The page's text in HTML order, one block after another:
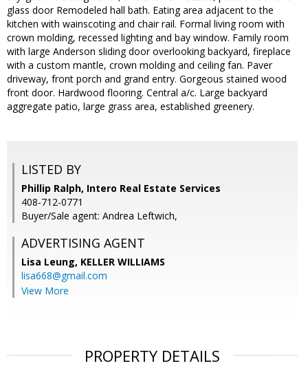
glass door Remodeled hall bath. Eating area adjacent to the
kitchen with wainscoting and chair rail. Formal living room with
crown molding, recessed lighting and bay window. Family room
with large Anderson sliding door overlooking backyard, fireplace
with a custom mantle, crown molding and ceiling fan. Paver
driveway, front porch and grand entry. Gorgeous stained wood
front door. Hardwood flooring. Central a/c. Large backyard
aggregate patio, large grass area, established greenery.
LISTED BY
Phillip Ralph, Intero Real Estate Services
408-712-0771
Buyer/Sale agent: Andrea Leftwich,
ADVERTISING AGENT
Lisa Leung, KELLER WILLIAMS
lisa668@gmail.com
View More
PROPERTY DETAILS